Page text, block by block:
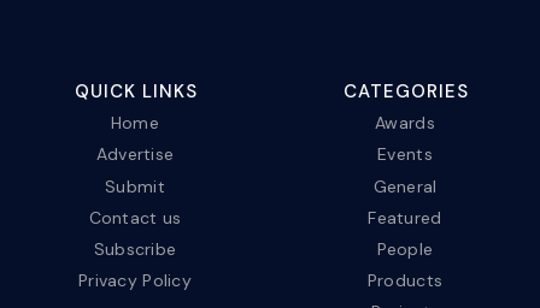
QUICK LINKS
Home
Advertise
Submit
Contact us
Subscribe
Privacy Policy
CATEGORIES
Awards
Events
General
Featured
People
Products